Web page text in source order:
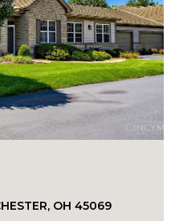
OH 45069